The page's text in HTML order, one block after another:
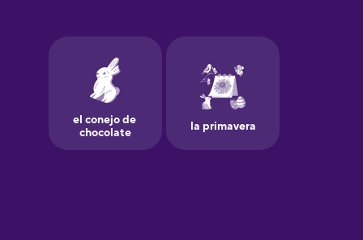
Galician
German